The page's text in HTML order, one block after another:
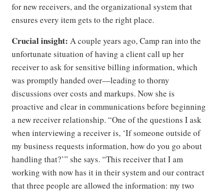
for new receivers, and the organizational system that
ensures every item gets to the right place.
Crucial insight: A couple years ago, Camp ran into the
unfortunate situation of having a client call up her
receiver to ask for sensitive billing information, which
was promptly handed over—leading to thorny
discussions over costs and markups. Now she is
proactive and clear in communications before beginning
a new receiver relationship. “One of the questions I ask
when interviewing a receiver is, ‘If someone outside of
my business requests information, how do you go about
handling that?’” she says. “This receiver that I am
working with now has it in their system and our contract
that three people are allowed the information: my two